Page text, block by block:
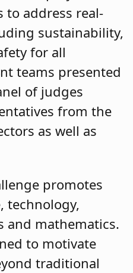
to address real-
sustainability,
for all
teams presented
of judges
from the
as well as
promotes
technology,
and mathematics.
to motivate
traditional